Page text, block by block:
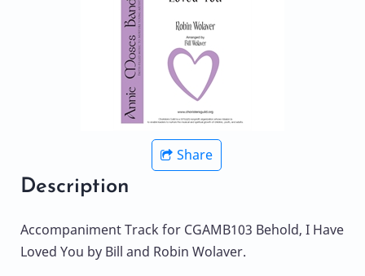
Share
Description
Accompaniment Track for CGAMB103 Behold, I Have
Loved You by Bill and Robin Wolaver.